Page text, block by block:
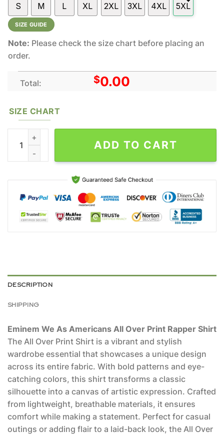
S M L XL 2XL 3XL 4XL 5XL
SIZE GUIDE
Note: Please check the size chart before placing an
order.
Total: $0.00
SIZE CHART
Eminem We As Americans All Over Print Rapper Shirt quantity
ADD TO CART
DESCRIPTION
SHIPPING
Eminem We As Americans All Over Print Rapper Shirt
The All Over Print Shirt is a vibrant and stylish
wardrobe essential that showcases a unique design
across its entire fabric. With bold patterns and eye-
catching colors, this shirt transforms a classic
silhouette into a canvas of artistic expression. Crafted
from lightweight, breathable materials, it ensures
comfort while making a statement. Perfect for casual
outings or adding flair to a laid-back look, the All Over